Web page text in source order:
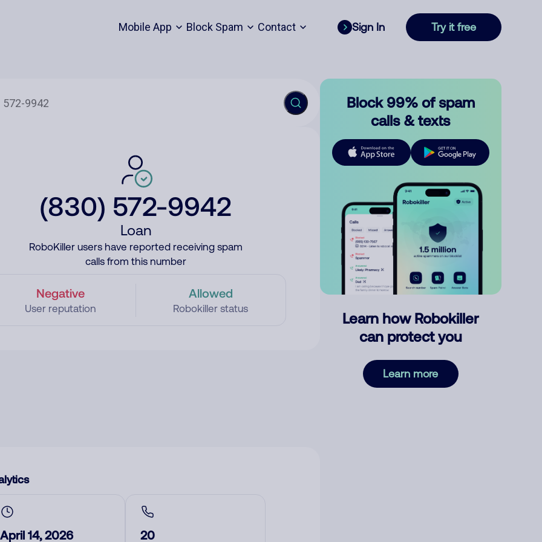
Mobile App Block Spam Contact Sign In Try it free
(830) 572-9942
Loan
RoboKiller users have reported receiving spam
calls from this number
Negative
User reputation
Allowed
Robokiller status
April 14, 2026 20
Block 99% of spam
calls & texts
Learn how Robokiller
can protect you
Learn more